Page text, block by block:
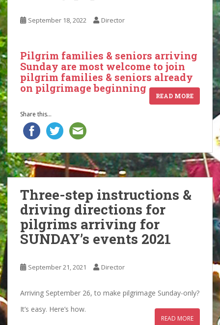
September 18, 2022 Director
Pilgrim families & seniors arriving
Sunday are most welcome to join
pilgrim families & seniors already
on pilgrimage beginning
READ MORE
Share this...
Three-step instructions &
driving directions for
pilgrims arriving for
SUNDAY’s events 2021
September 21, 2021 Director
Arriving September 26, to make pilgrimage Sunday-only?
It’s easy. Here’s how.
READ MORE